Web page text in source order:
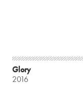
Glory
2016